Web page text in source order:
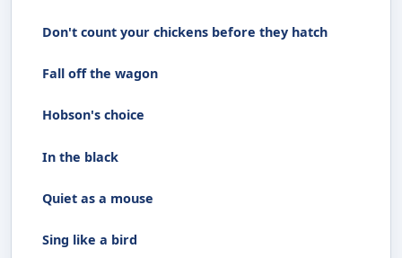
Don't count your chickens before they hatch
Fall off the wagon
Hobson's choice
In the black
Quiet as a mouse
Sing like a bird